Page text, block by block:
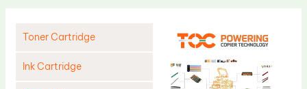
Toner Cartridge
Ink Cartridge